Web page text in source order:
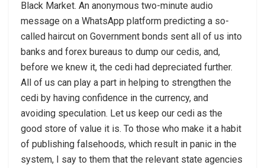
Black Market. An anonymous two-minute audio
message on a WhatsApp platform predicting a so-
called haircut on Government bonds sent all of us into
banks and forex bureaus to dump our cedis, and,
before we knew it, the cedi had depreciated further.
All of us can play a part in helping to strengthen the
cedi by having confidence in the currency, and
avoiding speculation. Let us keep our cedi as the
good store of value it is. To those who make it a habit
of publishing falsehoods, which result in panic in the
system, I say to them that the relevant state agencies